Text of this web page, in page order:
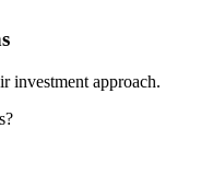
investment approach.